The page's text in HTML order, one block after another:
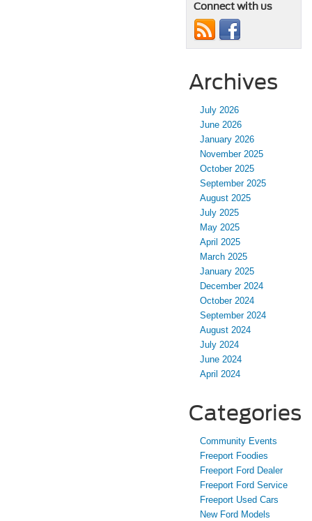
Connect with us
Archives
July 2026
June 2026
January 2026
November 2025
October 2025
September 2025
August 2025
July 2025
May 2025
April 2025
March 2025
January 2025
December 2024
October 2024
September 2024
August 2024
July 2024
June 2024
April 2024
Categories
Community Events
Freeport Foodies
Freeport Ford Dealer
Freeport Ford Service
Freeport Used Cars
New Ford Models